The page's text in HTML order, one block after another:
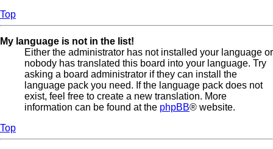
Top
My language is not in the list!
Either the administrator has not installed your language or
nobody has translated this board into your language. Try
asking a board administrator if they can install the
language pack you need. If the language pack does not
exist, feel free to create a new translation. More
information can be found at the phpBB® website.
Top